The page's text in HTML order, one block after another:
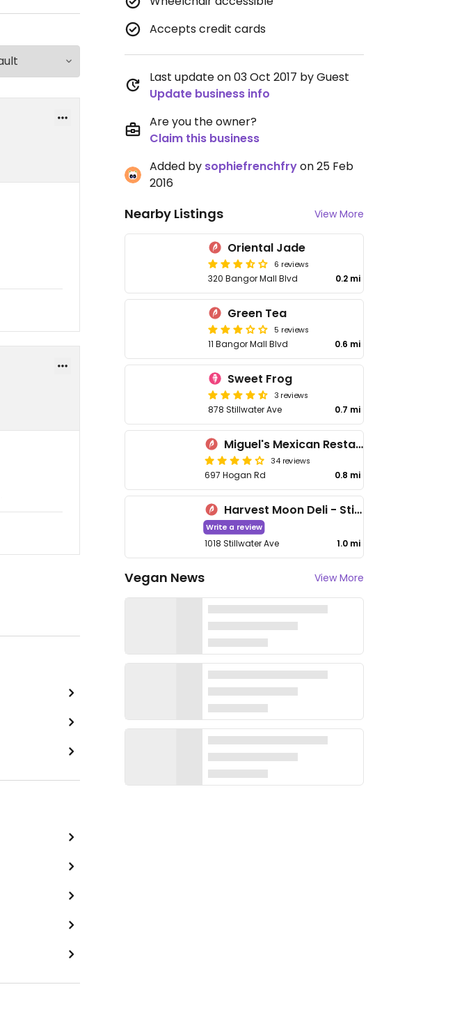
Accepts credit cards
Last update on 03 Oct 2017 by Guest
Update business info
Are you the owner?
Claim this business
Added by sophiefrenchfryon 25 Feb
2016
Nearby Listings View More
Oriental Jade
6 reviews
320 Bangor Mall Blvd 0.2 mi
Green Tea
5 reviews
11 Bangor Mall Blvd 0.6 mi
Sweet Frog
3 reviews
878 Stillwater Ave 0.7 mi
Miguel's Mexican Restaurant
34 reviews
697 Hogan Rd 0.8 mi
Harvest Moon Deli - Stillwater Ave
Write a review
1018 Stillwater Ave 1.0 mi
Vegan News View More